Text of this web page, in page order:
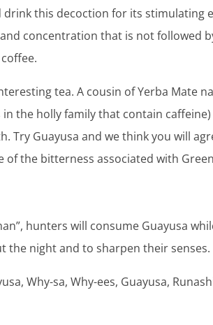
drink this decoction for its stimulating
concentration that is not followed
tea. A cousin of Yerba Mate
the holly family that contain
Try Guayusa and we think you will
of the bitterness associated with
hunters will consume Guayusa
the night and to sharpen their senses.
Why-sa, Why-ees, Guayusa,